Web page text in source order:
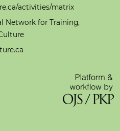
activities/matrix
Network for Training,